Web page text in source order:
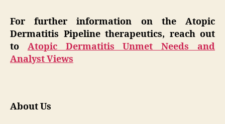
For further information on the Atopic
Dermatitis Pipeline therapeutics, reach out
to Atopic Dermatitis Unmet Needs and
Analyst Views
About Us